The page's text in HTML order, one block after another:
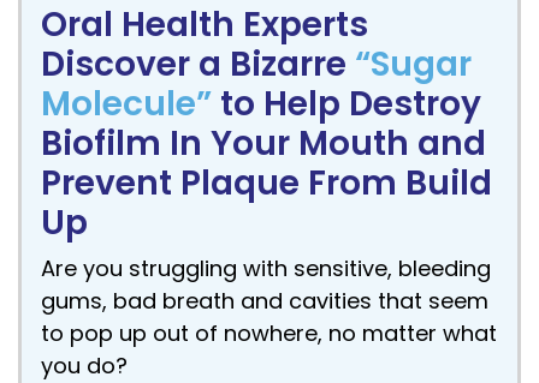
Oral Health Experts
Discover a Bizarre “Sugar
Molecule” to Help Destroy
Biofilm In Your Mouth and
Prevent Plaque From Build
Up
Are you struggling with sensitive, bleeding
gums, bad breath and cavities that seem
to pop up out of nowhere, no matter what
you do?